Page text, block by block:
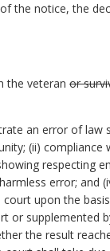
the notice, the
the veteran or
an error of law
(ii) compliance
respecting
error; and
upon the
or supplemented
the result